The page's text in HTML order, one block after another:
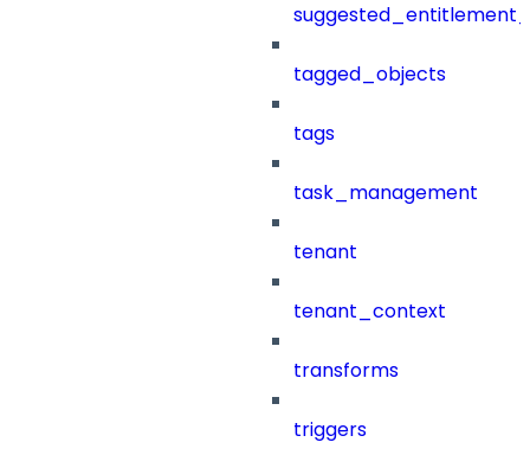
tagged_objects
tags
task_management
tenant
tenant_context
transforms
triggers